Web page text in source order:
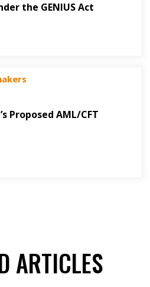
the GENIUS Act
Proposed AML/CFT
ARTICLES